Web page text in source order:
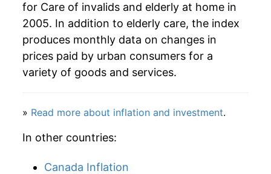
for Care of invalids and elderly at home in
2005. In addition to elderly care, the index
produces monthly data on changes in
prices paid by urban consumers for a
variety of goods and services.
» Read more about inflation and investment.
In other countries:
Canada Inflation